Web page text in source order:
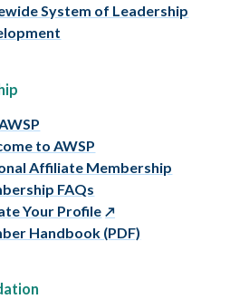
System of Leadership
to AWSP
Affiliate Membership
FAQs
Your Profile
Handbook (PDF)